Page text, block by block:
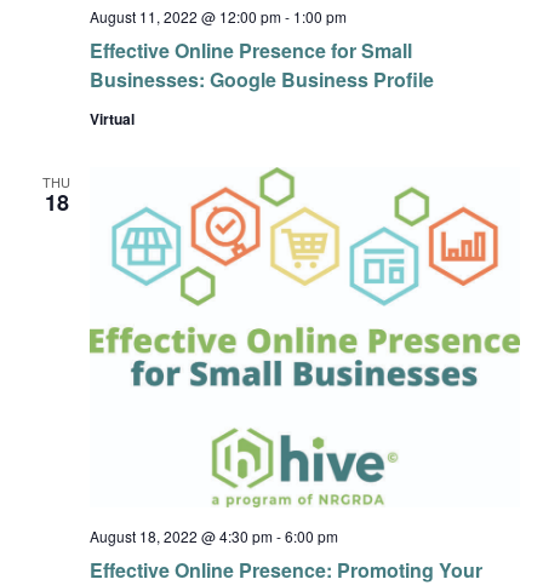
Effective Online Presence for Small
Businesses: Google Business Profile
August 11, 2022 @ 12:00 pm- 1:00 pm
Virtual
THU
18
Effective Online Presence: Promoting Your
August 18, 2022 @ 4:30 pm-6:00 pm